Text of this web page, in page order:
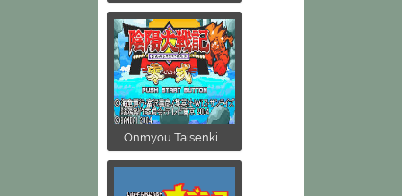
Onmyou Taisenki ...